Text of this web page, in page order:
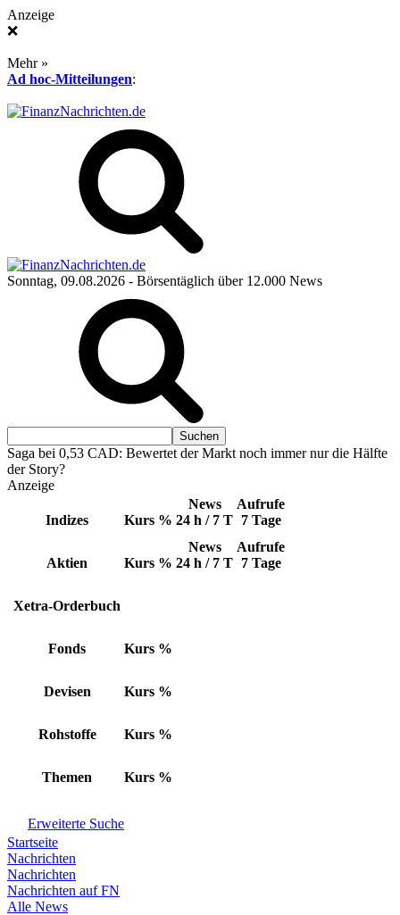
Anzeige
❌
Mehr »
Ad hoc-Mitteilungen:
Sonntag, 09.08.2026 - Börsentäglich über 12.000 News
Saga bei 0,53 CAD: Bewertet der Markt noch immer nur die Hälfte
der Story?
Anzeige
Indizes Kurs %
News
24 h / 7 T
Aufrufe
7 Tage
Aktien Kurs %
News
24 h / 7 T
Aufrufe
7 Tage
Xetra-Orderbuch
Fonds Kurs %
Devisen Kurs %
Rohstoffe Kurs %
Themen Kurs %
Erweiterte Suche
Startseite
Nachrichten
Nachrichten
Nachrichten auf FN
Alle News